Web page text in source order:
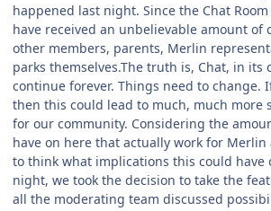
happened last night. Since the Chat
have received an unbelievable amount of
other members, parents, Merlin
parks themselves.The truth is, Chat, in
continue forever. Things need to change.
then this could lead to much, much more
for our community. Considering the
have on here that actually work for Merlin
to think what implications this could have
night, we took the decision to take the
all the moderating team discussed